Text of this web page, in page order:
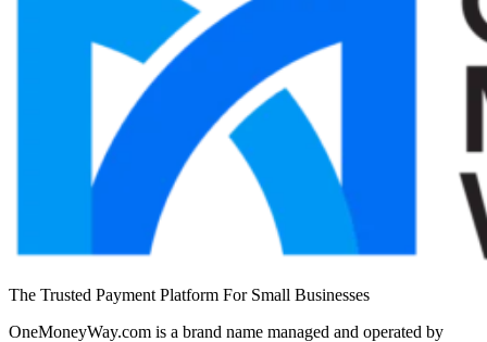
The Trusted Payment Platform For Small Businesses
OneMoneyWay.com is a brand name managed and operated by